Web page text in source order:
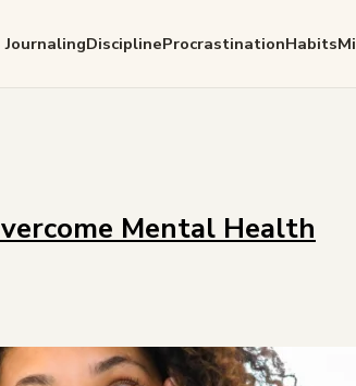
JournalingDisciplineProcrastinationHabits
Mental Health